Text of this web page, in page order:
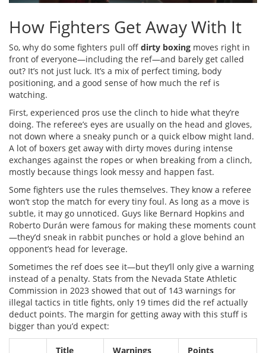
How Fighters Get Away With It
So, why do some fighters pull off dirty boxing moves right in
front of everyone—including the ref—and barely get called
out? It’s not just luck. It’s a mix of perfect timing, body
positioning, and a good sense of how much the ref is
watching.
First, experienced pros use the clinch to hide what they’re
doing. The referee’s eyes are usually on the head and gloves,
not down where a sneaky punch or a quick elbow might land.
A lot of boxers get away with dirty moves during intense
exchanges against the ropes or when breaking from a clinch,
mostly because things look messy and happen fast.
Some fighters use the rules themselves. They know a referee
won’t stop the match for every tiny foul. As long as a move is
subtle, it may go unnoticed. Guys like Bernard Hopkins and
Roberto Durán were famous for making these moments count
—they’d sneak in rabbit punches or hold a glove behind an
opponent’s head for leverage.
Sometimes the ref does see it—but they’ll only give a warning
instead of a penalty. Stats from the Nevada State Athletic
Commission in 2023 showed that out of 143 warnings for
illegal tactics in title fights, only 19 times did the ref actually
deduct points. The margin for getting away with this stuff is
bigger than you’d expect:
Title
Warnings
Points